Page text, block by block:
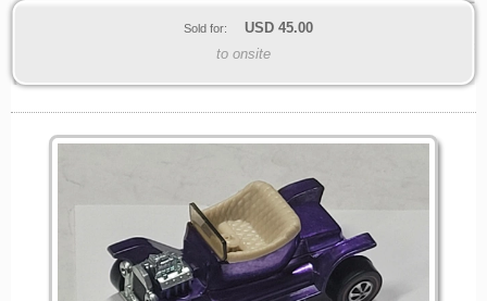
Sold for: USD 45.00
to onsite